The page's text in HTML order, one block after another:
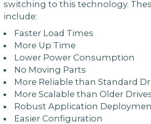
switching to this technology.
include:
Faster Load Times
More Up Time
Lower Power Consumption
No Moving Parts
More Reliable than Standard
More Scalable than Older
Robust Application
Easier Configuration